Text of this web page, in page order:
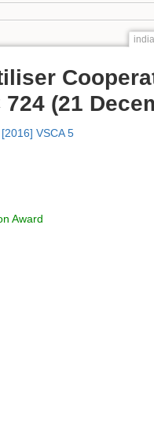
(21
[2016] VSCA 5
Award